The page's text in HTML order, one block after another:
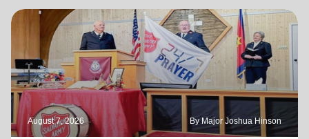
August 7, 2026 By Major Joshua Hinson